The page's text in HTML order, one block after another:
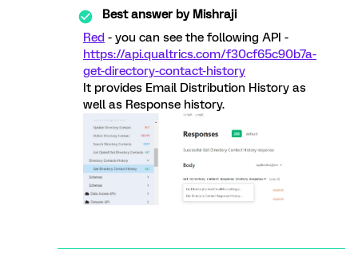
Best answer byMishraji
Red - you can see the following API -
https://api.qualtrics.com/f30cf65c90b7a-
get-directory-contact-history
It provides Email Distribution History as
well as Response history.